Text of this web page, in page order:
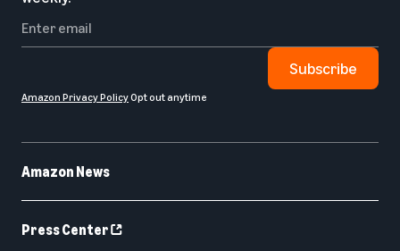
Amazon News
Press Center
Subscribe
Amazon Privacy PolicyOpt out anytime